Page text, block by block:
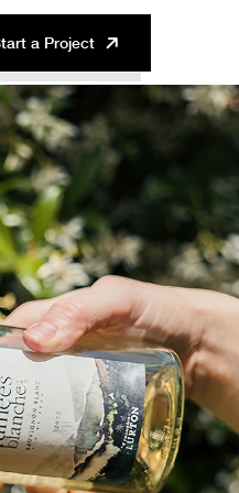
a Project